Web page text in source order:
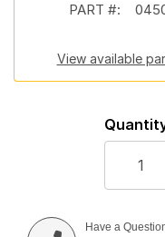
PART #:
View available
Have a